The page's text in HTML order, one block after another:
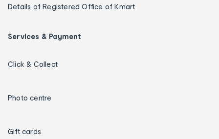
Details of Registered Office of Kmart
Services & Payment
Click & Collect
Photo centre
Gift cards